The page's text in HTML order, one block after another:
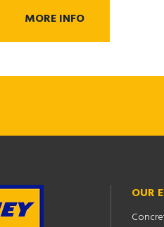
MORE INFO
OUR